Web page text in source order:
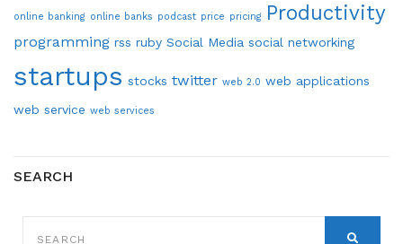
online banking online banks podcast price pricing Productivity
programming rss ruby Social Media social networking
startups stocks twitter web 2.0 web applications
web service web services
SEARCH
FOR: